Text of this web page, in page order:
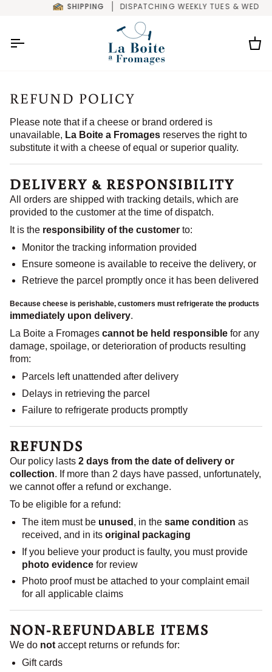
SHIPPING DISPATCHING WEEKLY TUES & WED
REFUND POLICY
Please note that if a cheese or brand ordered is
unavailable, La Boite a Fromages reserves the right to
substitute it with a cheese of equal or superior quality.
DELIVERY & RESPONSIBILITY
All orders are shipped with tracking details, which are
provided to the customer at the time of dispatch.
It is the responsibility of the customer to:
Monitor the tracking information provided
Ensure someone is available to receive the delivery, or
Retrieve the parcel promptly once it has been delivered
Because cheese is perishable, customers must refrigerate the products
immediately upon delivery.
La Boite a Fromages cannot be held responsible for any
damage, spoilage, or deterioration of products resulting
from:
Parcels left unattended after delivery
Delays in retrieving the parcel
Failure to refrigerate products promptly
REFUNDS
Our policy lasts 2 days from the date of delivery or
collection. If more than 2 days have passed, unfortunately,
we cannot offer a refund or exchange.
To be eligible for a refund:
The item must be unused , in the same condition as
received, and in its original packaging
If you believe your product is faulty, you must provide
photo evidence for review
Photo proof must be attached to your complaint email
for all applicable claims
NON-REFUNDABLE ITEMS
We do not accept returns or refunds for:
Gift cards